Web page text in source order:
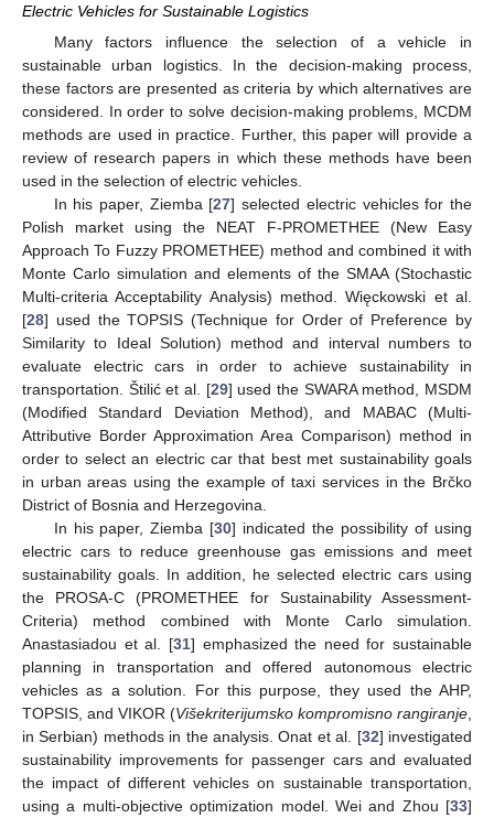
Electric Vehicles for Sustainable Logistics
Many factors influence the selection of a vehicle in
sustainable urban logistics. In the decision-making process,
these factors are presented as criteria by which alternatives are
considered. In order to solve decision-making problems, MCDM
methods are used in practice. Further, this paper will provide a
review of research papers in which these methods have been
used in the selection of electric vehicles.
In his paper, Ziemba [27] selected electric vehicles for the
Polish market using the NEAT F-PROMETHEE (New Easy
Approach To Fuzzy PROMETHEE) method and combined it with
Monte Carlo simulation and elements of the SMAA (Stochastic
Multi-criteria Acceptability Analysis) method. Więckowski et al.
[28] used the TOPSIS (Technique for Order of Preference by
Similarity to Ideal Solution) method and interval numbers to
evaluate electric cars in order to achieve sustainability in
transportation. Štilić et al. [29] used the SWARA method, MSDM
(Modified Standard Deviation Method), and MABAC (Multi-
Attributive Border Approximation Area Comparison) method in
order to select an electric car that best met sustainability goals
in urban areas using the example of taxi services in the Brčko
District of Bosnia and Herzegovina.
In his paper, Ziemba [30] indicated the possibility of using
electric cars to reduce greenhouse gas emissions and meet
sustainability goals. In addition, he selected electric cars using
the PROSA-C (PROMETHEE for Sustainability Assessment-
Criteria) method combined with Monte Carlo simulation.
Anastasiadou et al. [31] emphasized the need for sustainable
planning in transportation and offered autonomous electric
vehicles as a solution. For this purpose, they used the AHP,
TOPSIS, and VIKOR (Višekriterijumsko kompromisno rangiranje
in Serbian) methods in the analysis. Onat et al. [32] investigated
sustainability improvements for passenger cars and evaluated
the impact of different vehicles on sustainable transportation,
using a multi-objective optimization model. Wei and Zhou [33]